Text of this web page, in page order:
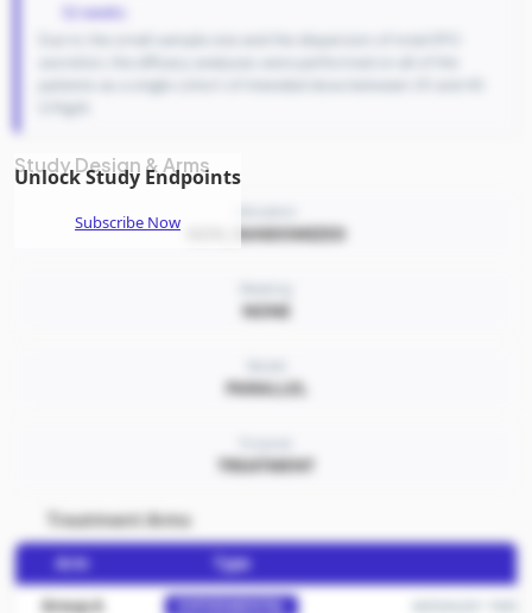
52 weeks
Unlock Study Endpoints
Subscribe Now
Study Design & Arms
NON_RANDOMIZED
NONE
PARALLEL
TREATMENT
Treatment Arms
Arm
Type
Group A
EXPERIMENTAL